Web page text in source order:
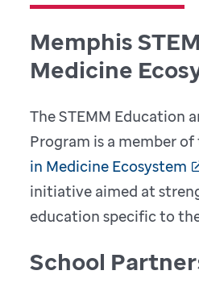
Memphis
Medicine
The STEMM Education
Program is a member of
in Medicine Ecosystem
initiative aimed at
education specific to
School